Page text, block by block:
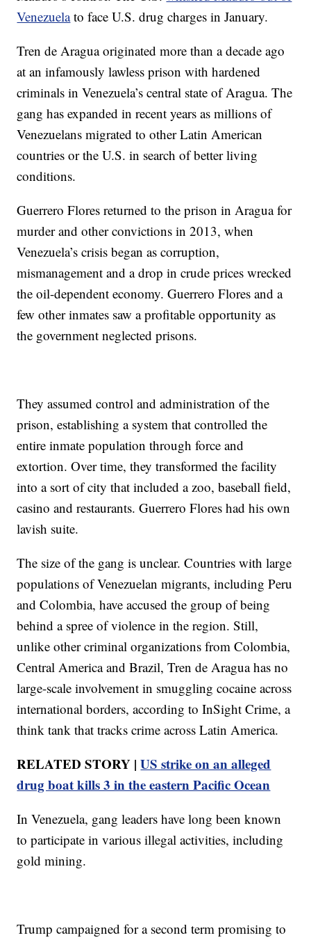
Venezuelato face U.S. drug charges in January.
Tren de Aragua originated more than a decade ago
at an infamously lawless prison with hardened
criminals in Venezuela’s central state of Aragua. The
gang has expanded in recent years as millions of
Venezuelans migrated to other Latin American
countries or the U.S. in search of better living
conditions.
Guerrero Flores returned to the prison in Aragua for
murder and other convictions in 2013, when
Venezuela’s crisis began as corruption,
mismanagement and a drop in crude prices wrecked
the oil-dependent economy. Guerrero Flores and a
few other inmates saw a profitable opportunity as
the government neglected prisons.
They assumed control and administration of the
prison, establishing a system that controlled the
entire inmate population through force and
extortion. Over time, they transformed the facility
into a sort of city that included a zoo, baseball field,
casino and restaurants. Guerrero Flores had his own
lavish suite.
The size of the gang is unclear. Countries with large
populations of Venezuelan migrants, including Peru
and Colombia, have accused the group of being
behind a spree of violence in the region. Still,
unlike other criminal organizations from Colombia,
Central America and Brazil, Tren de Aragua has no
large-scale involvement in smuggling cocaine across
international borders, according to InSight Crime, a
think tank that tracks crime across Latin America.
RELATED STORY |US strike on an alleged
drug boat kills 3 in the eastern Pacific Ocean
In Venezuela, gang leaders have long been known
to participate in various illegal activities, including
gold mining.
Trump campaigned for a second term promising to